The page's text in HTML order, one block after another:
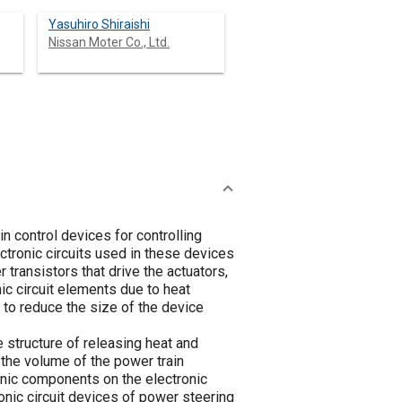
Yasuhiro Shiraishi
Nissan Moter Co., Ltd.
control devices for controlling
circuits used in these devices
transistors that drive the actuators,
circuit elements due to heat
reduce the size of the device
structure of releasing heat and
volume of the power train
components on the electronic
circuit devices of power steering